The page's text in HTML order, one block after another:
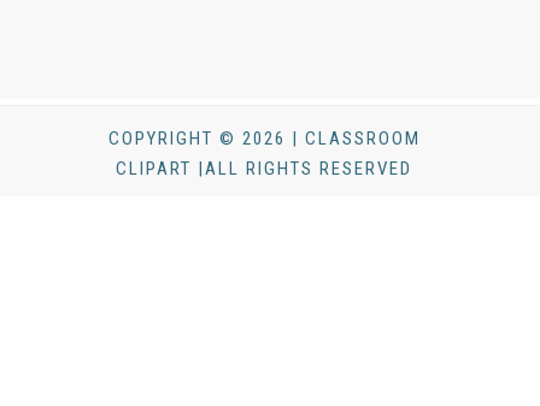
COPYRIGHT © 2026 | CLASSROOM
CLIPART |ALL RIGHTS RESERVED